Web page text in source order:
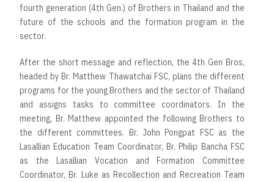
fourth generation (4th Gen.) of Brothers in Thailand and the
future of the schools and the formation program in the
sector.
After the short message and reflection, the 4th Gen Bros,
headed by Br. Matthew Thawatchai FSC, plans the different
programs for the young Brothers and the sector of Thailand
and assigns tasks to committee coordinators. In the
meeting, Br. Matthew appointed the following Brothers to
the different committees. Br. John Pongpat FSC as the
Lasallian Education Team Coordinator, Br. Philip Bancha FSC
as the Lasallian Vocation and Formation Committee
Coordinator, Br. Luke as Recollection and Recreation Team